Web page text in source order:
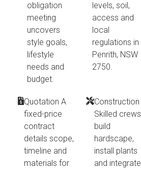
obligation
meeting
uncovers
style goals,
lifestyle
needs and
budget.
levels, soil,
access and
local
regulations in
Penrith, NSW
2750.
Quotation A
fixed-price
contract
details scope,
timeline and
materials for
Construction
Skilled crews
build
hardscape,
install plants
and integrate